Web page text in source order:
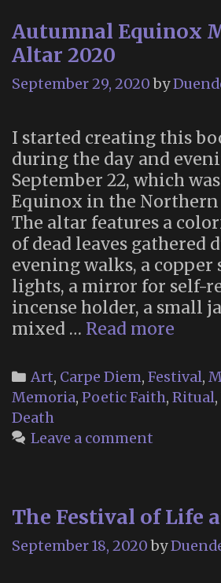
Autumnal Equinox
Altar 2020
September 29, 2020 by
I started creating this
during the day and
September 22, which
Equinox in the Northern
The altar features a
of dead leaves gathered
evening walks, a
lights, a mirror for self-
incense holder, a small
mixed … Read more
Altar
Categories
Art, Carpe Diem, Festival,
Memoria, Poetic Faith, Ritual,
Death
Leave a comment
The Festival of Life
September 18, 2020 by